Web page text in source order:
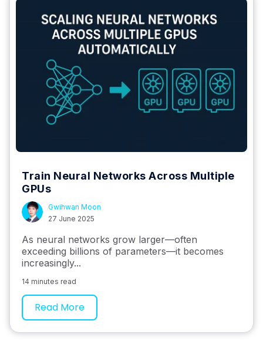
Train Neural Networks Across Multiple
GPUs
Gwihwan Moon
27 June 2025
As neural networks grow larger—often
exceeding billions of parameters—it becomes
increasingly...
14 minutes read
Read More